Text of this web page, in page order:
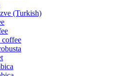
(Turkish)
coffee